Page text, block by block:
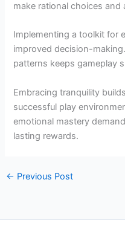
make rational choices and
Implementing a toolkit for
improved decision-
patterns keeps gameplay
Embracing tranquility
successful play
emotional mastery
lasting rewards.
← Previous Post